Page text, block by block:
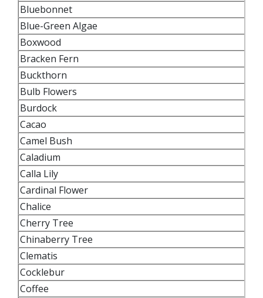
Bluebonnet
Blue-Green Algae
Boxwood
Bracken Fern
Buckthorn
Bulb Flowers
Burdock
Cacao
Camel Bush
Caladium
Calla Lily
Cardinal Flower
Chalice
Cherry Tree
Chinaberry Tree
Clematis
Cocklebur
Coffee